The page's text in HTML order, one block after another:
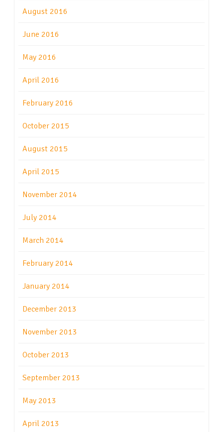
August 2016
June 2016
May 2016
April 2016
February 2016
October 2015
August 2015
April 2015
November 2014
July 2014
March 2014
February 2014
January 2014
December 2013
November 2013
October 2013
September 2013
May 2013
April 2013